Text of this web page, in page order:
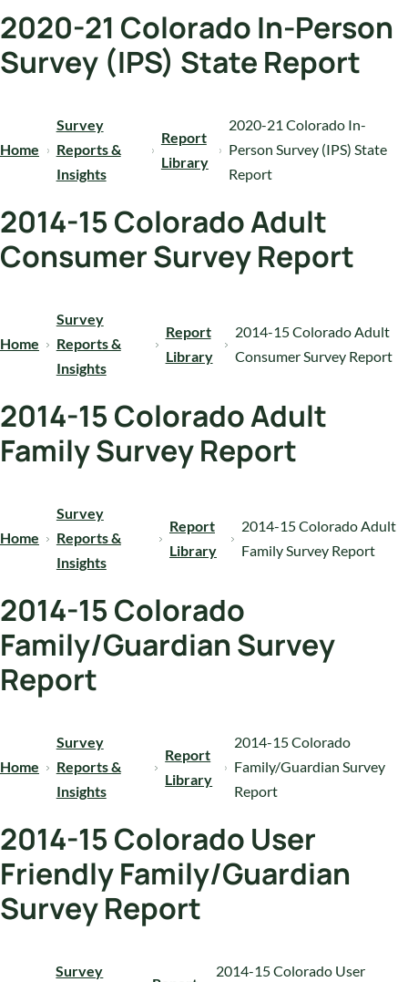
2020-21 Colorado In-Person
Survey (IPS) State Report
Home
Survey
Reports &
Insights
Report
Library
2020-21 Colorado In-
Person Survey (IPS) State
Report
2014-15 Colorado Adult
Consumer Survey Report
Home
Survey
Reports &
Insights
Report
Library
2014-15 Colorado Adult
Consumer Survey Report
2014-15 Colorado Adult
Family Survey Report
Home
Survey
Reports &
Insights
Report
Library
2014-15 Colorado Adult
Family Survey Report
2014-15 Colorado
Family/Guardian Survey
Report
Home
Survey
Reports &
Insights
Report
Library
2014-15 Colorado
Family/Guardian Survey
Report
2014-15 Colorado User
Friendly Family/Guardian
Survey Report
Survey
2014-15 Colorado User